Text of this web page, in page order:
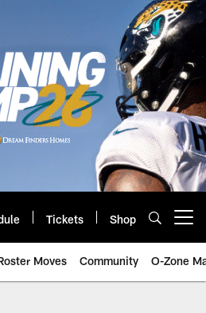
Tickets Shop
Moves Community O-Zone